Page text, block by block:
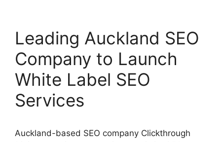
Leading Auckland SEO
Company to Launch
White Label SEO
Services
Auckland-based SEO company Clickthrough